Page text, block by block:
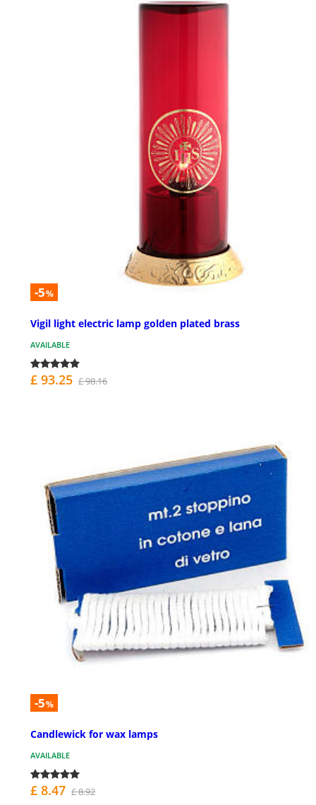
-5%
Vigil light electric lamp golden plated brass
AVAILABLE
£ 93.25 £ 98.16
-5%
Candlewick for wax lamps
AVAILABLE
£ 8.47 £ 8.92